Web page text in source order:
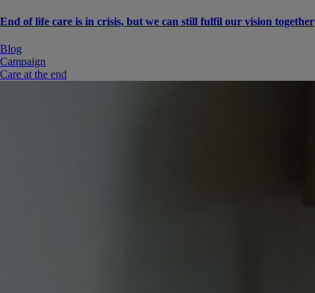
End of life care is in crisis, but we can still fulfil our vision together
Blog
Campaign
Care at the end